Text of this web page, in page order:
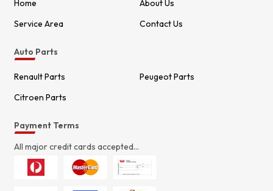
Home
About Us
Service Area
Contact Us
Auto Parts
Renault Parts
Peugeot Parts
Citroen Parts
Payment Terms
All major credit cards accepted...